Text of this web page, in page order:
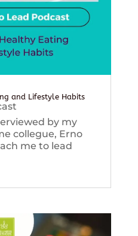
and Lifestyle Habits
by my
collegue, Erno
me to lead